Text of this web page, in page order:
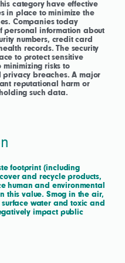
category have effective
in place to minimize the
Companies today
personal information about
numbers, credit card
records. The security
to protect sensitive
risks to
privacy breaches. A major
reputational harm or
such data.
footprint (including
and recycle products,
human and environmental
this value. Smog in the air,
water and toxic and
impact public